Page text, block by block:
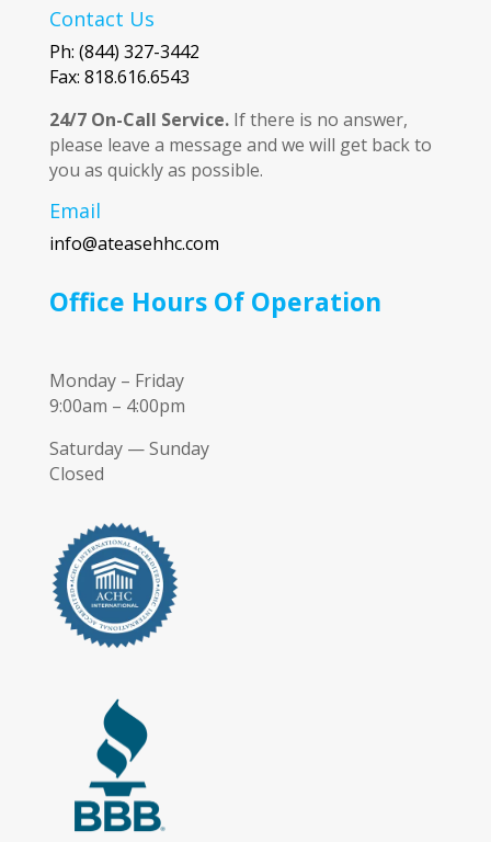
Contact Us
Ph: (844) 327-3442
Fax: 818.616.6543
24/7 On-Call Service.If there is no answer,
please leave a message and we will get back to
you as quickly as possible.
Email
info@ateasehhc.com
Office Hours Of Operation
Monday – Friday
9:00am – 4:00pm
Saturday — Sunday
Closed